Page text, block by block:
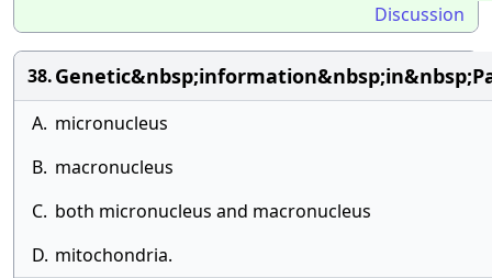
Discussion
38.
A. micronucleus
B. macronucleus
C. both micronucleus and macronucleus
D. mitochondria.